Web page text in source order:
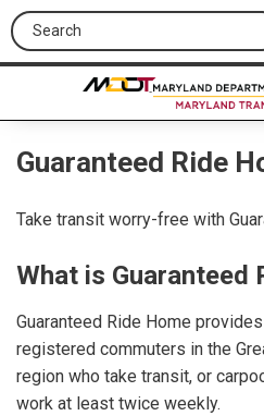
Search this site
Guaranteed Ride
Take transit worry-free with
What is Guaranteed
Guaranteed Ride Home
registered commuters in the
region who take transit, or
work at least twice weekly.